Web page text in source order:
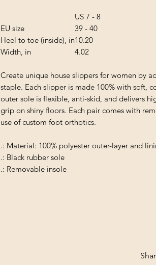
US 7 - 8
EU size
39 - 40
Heel to toe (inside), in10.20
Width, in
4.02
Create unique house slippers for women by
staple. Each slipper is made 100% with soft,
outer sole is flexible, anti-skid, and delivers
grip on shiny floors. Each pair comes with
use of custom foot orthotics.
.: Material: 100% polyester outer-layer and
.: Black rubber sole
.: Removable insole